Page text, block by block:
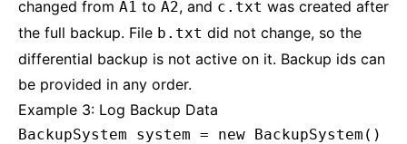
changed from A1 to A2, and c.txt was created after
the full backup. File b.txt did not change, so the
differential backup is not active on it. Backup ids can
be provided in any order.
Example 3: Log Backup Data
BackupSystem system = new BackupSystem()